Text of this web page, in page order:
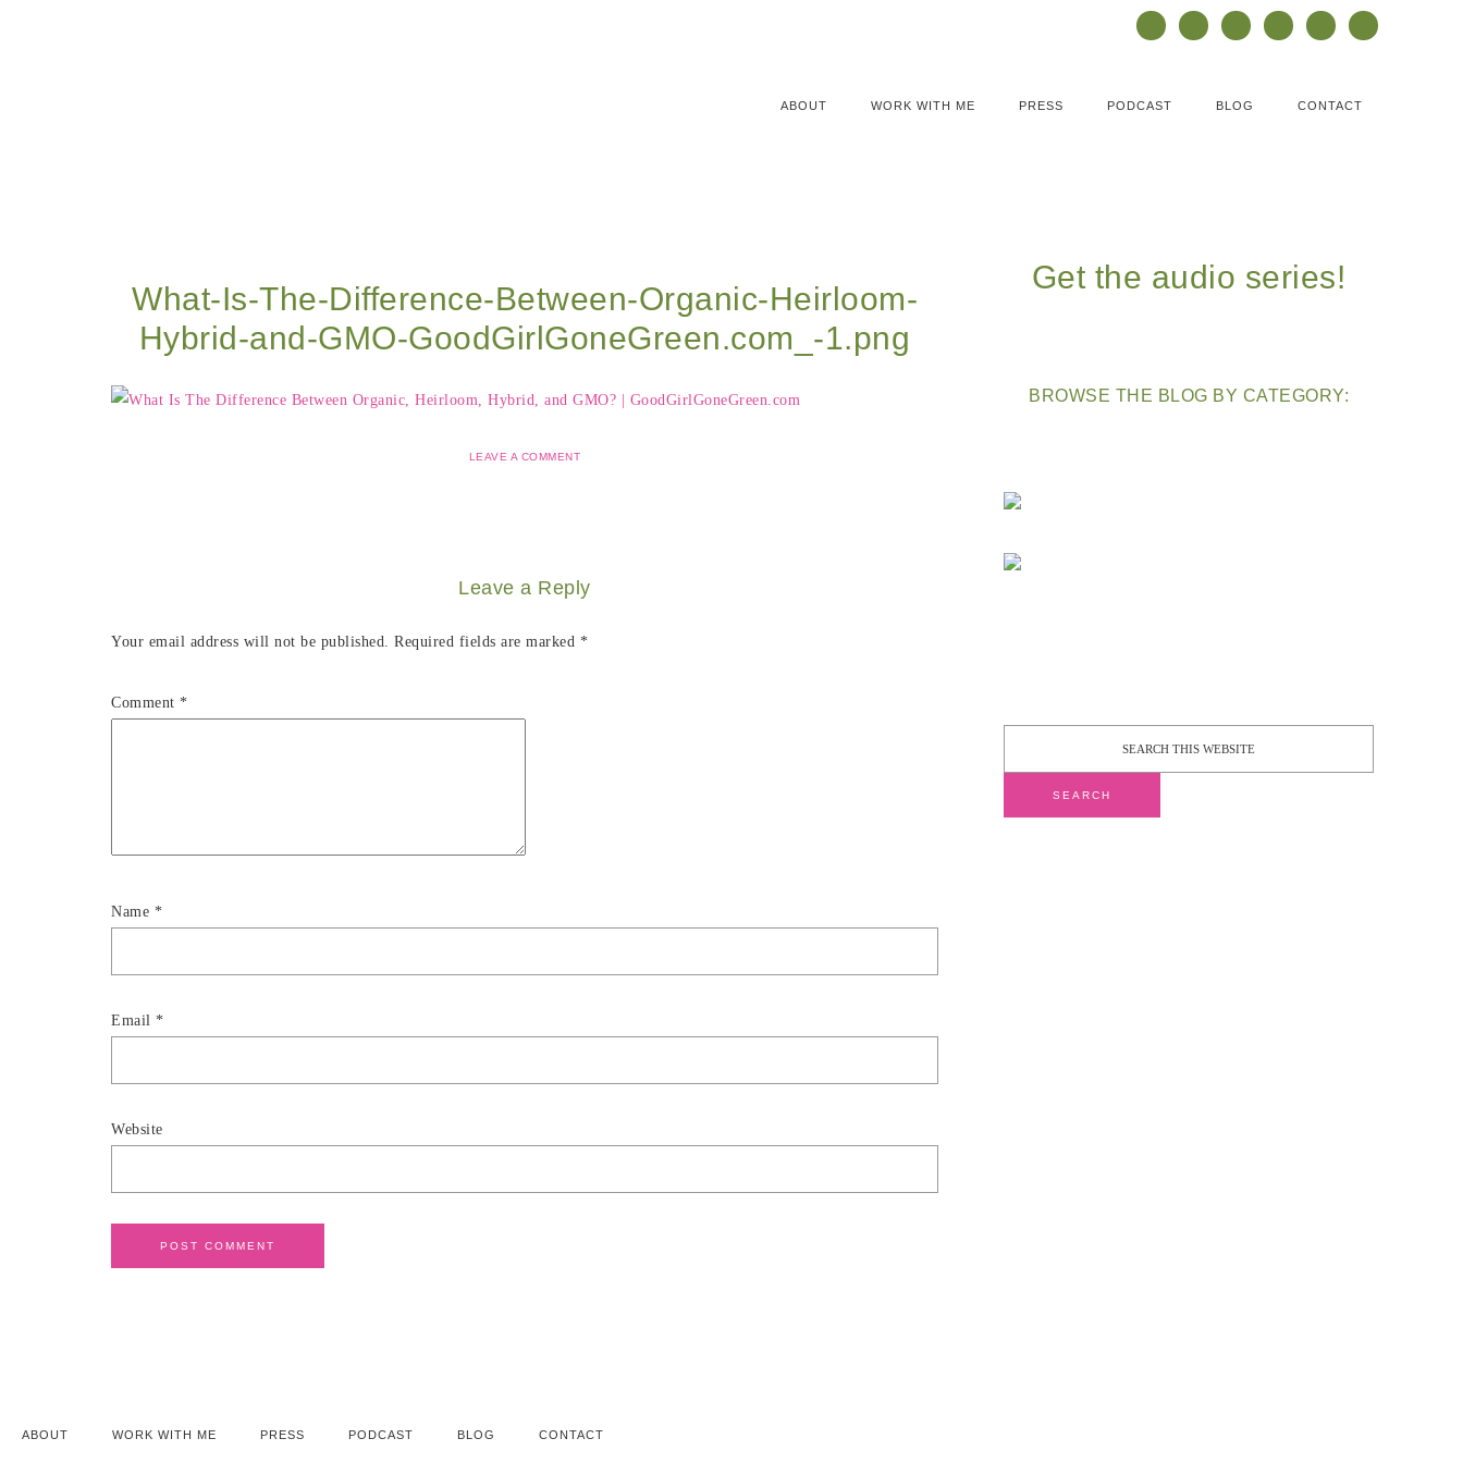
ABOUT WORK WITH ME PRESS PODCAST BLOG CONTACT
What-Is-The-Difference-Between-Organic-Heirloom-
Hybrid-and-GMO-GoodGirlGoneGreen.com_-1.png
LEAVE A COMMENT
Leave a Reply
Your email address will not be published. Required fields are marked *
Comment *
Name *
Email *
Website
Get the audio series!
BROWSE THE BLOG BY CATEGORY:
ABOUT WORK WITH ME PRESS PODCAST BLOG CONTACT